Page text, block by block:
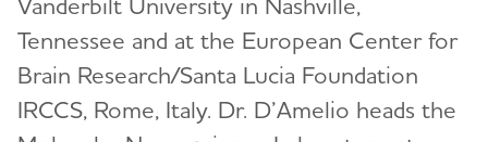
Bruce T. Lamb, Ph.D.
Cynthia Lemere, Ph.D.
Oscar Lopez, M.D.
How to Apply
Tennessee and at the European Center for
Brain Research/Santa Lucia Foundation
IRCCS, Rome, Italy. Dr. D’Amelio heads the